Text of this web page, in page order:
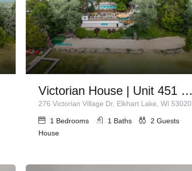
Victorian House | Unit 451 | 1 Queen Bed
276 Victorian Village Dr, Elkhart Lake, WI 53020
1 Bedrooms 1 Baths 2 Guests
House